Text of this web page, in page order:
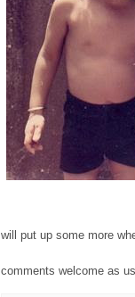
will put up some more
comments welcome as